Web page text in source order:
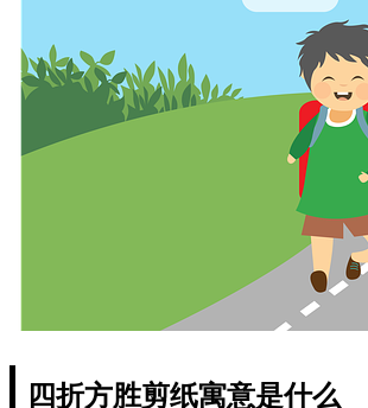
四折方胜剪纸寓意是什么